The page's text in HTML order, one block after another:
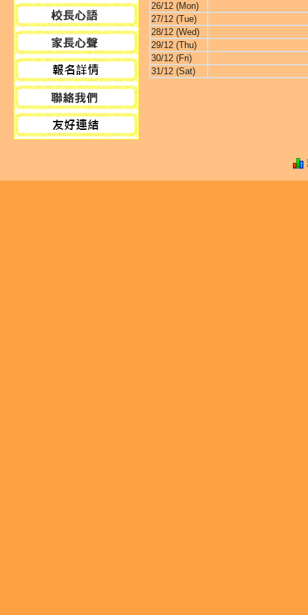
26/12 (Mon)
27/12 (Tue)
28/12 (Wed)
29/12 (Thu)
30/12 (Fri)
31/12 (Sat)